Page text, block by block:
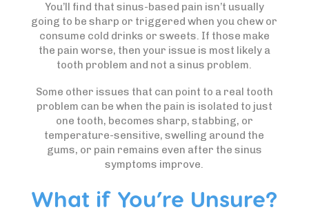
You’ll find that sinus-based pain isn’t usually
going to be sharp or triggered when you chew or
consume cold drinks or sweets. If those make
the pain worse, then your issue is most likely a
tooth problem and not a sinus problem.
Some other issues that can point to a real tooth
problem can be when the pain is isolated to just
one tooth, becomes sharp, stabbing, or
temperature-sensitive, swelling around the
gums, or pain remains even after the sinus
symptoms improve.
What if You’re Unsure?